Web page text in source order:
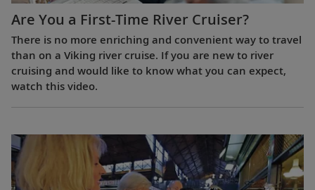
Are You a First-Time River Cruiser?
There is no more enriching and convenient way to travel
than on a Viking river cruise. If you are new to river
cruising and would like to know what you can expect,
watch this video.